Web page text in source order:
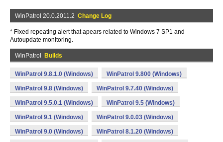
WinPatrol 20.0.2011.2 Change Log
* Fixed repeating alert that apears related to Windows 7 SP1 and
Autoupdate monitoring.
WinPatrol Builds
WinPatrol 9.8.1.0 (Windows) WinPatrol 9.800 (Windows)
WinPatrol 9.8 (Windows) WinPatrol 9.7.40 (Windows)
WinPatrol 9.5.0.1 (Windows) WinPatrol 9.5 (Windows)
WinPatrol 9.1 (Windows) WinPatrol 9.0.03 (Windows)
WinPatrol 9.0 (Windows) WinPatrol 8.1.20 (Windows)